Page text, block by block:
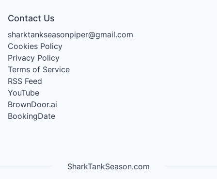
Contact Us
sharktankseasonpiper@gmail.com
Cookies Policy
Privacy Policy
Terms of Service
RSS Feed
YouTube
BrownDoor.ai
BookingDate
SharkTankSeason.com